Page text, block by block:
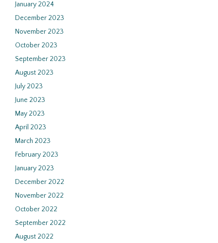
January 2024
December 2023
November 2023
October 2023
September 2023
August 2023
July 2023
June 2023
May 2023
April 2023
March 2023
February 2023
January 2023
December 2022
November 2022
October 2022
September 2022
August 2022